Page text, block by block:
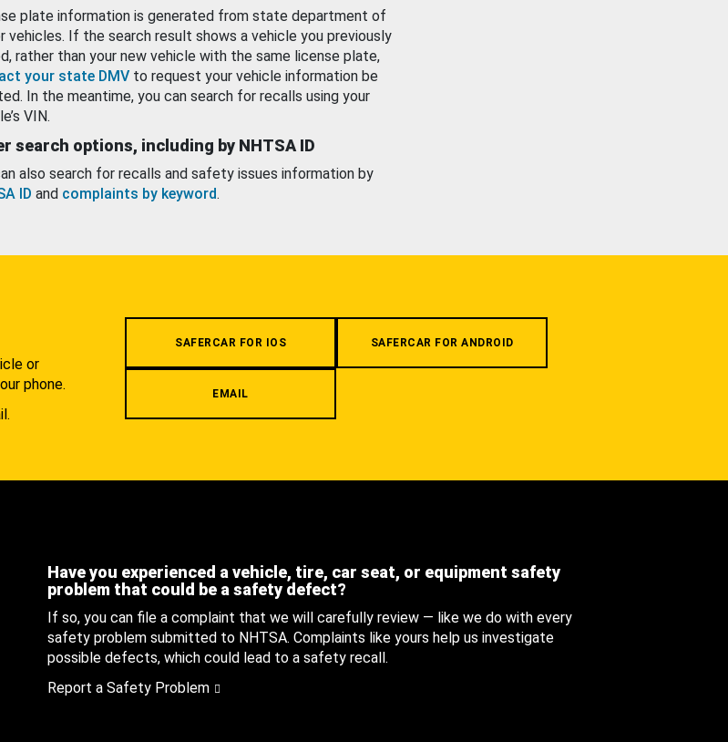
plate information is generated from state department of
vehicles. If the search result shows a vehicle you previously
rather than your new vehicle with the same license plate,
your state DMV to request your vehicle information be
In the meantime, you can search for recalls using your
VIN.
search options, including by NHTSA ID
also search for recalls and safety issues information by
ID and complaints by keyword.
or
phone.
SAFERCAR FOR IOS SAFERCAR FOR ANDROID
EMAIL
Have you experienced a vehicle, tire, car seat, or equipment safety
problem that could be a safety defect?
If so, you can file a complaint that we will carefully review — like we do with every
safety problem submitted to NHTSA. Complaints like yours help us investigate
possible defects, which could lead to a safety recall.
Report a Safety Problem